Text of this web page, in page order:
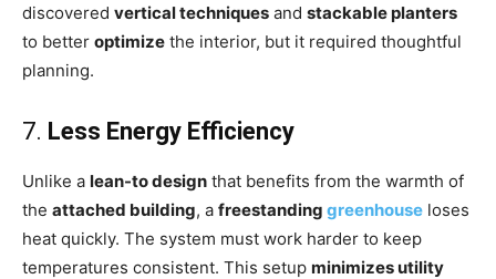
discovered vertical techniques and stackable planters
to better optimize the interior, but it required thoughtful
planning.
7. Less Energy Efficiency
Unlike a lean-to design that benefits from the warmth of
the attached building, a freestanding greenhouse loses
heat quickly. The system must work harder to keep
temperatures consistent. This setup minimizes utility